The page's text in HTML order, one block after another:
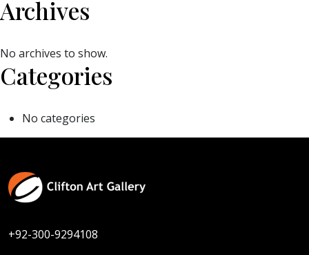
Archives
No archives to show.
Categories
No categories
+92-300-9294108